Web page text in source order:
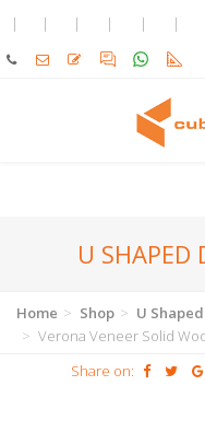
U SHAPED
Home Shop U
Verona Veneer Solid
Share on: